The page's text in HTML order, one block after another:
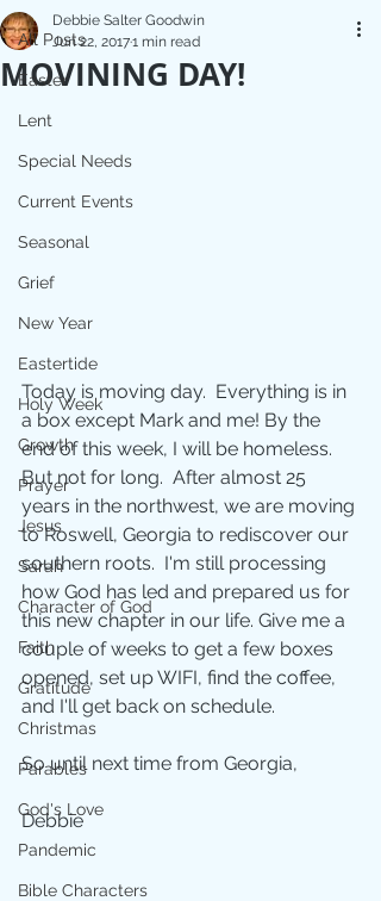
All Posts
Easter
Lent
Special Needs
Current Events
Seasonal
Grief
New Year
Eastertide
Holy Week
Growth
Prayer
Jesus
Sarah
Character of God
Faith
Gratitude
Christmas
Parables
God's Love
Pandemic
Bible Characters
MOVINING DAY!
Debbie Salter Goodwin
Jun 22, 20171 min read
Today is moving day.  Everything is in
a box except Mark and me! By the
end of this week, I will be homeless.
But not for long.  After almost 25
years in the northwest, we are moving
to Roswell, Georgia to rediscover our
southern roots.  I'm still processing
how God has led and prepared us for
this new chapter in our life. Give me a
couple of weeks to get a few boxes
opened, set up WIFI, find the coffee,
and I'll get back on schedule.
So until next time from Georgia,
Debbie